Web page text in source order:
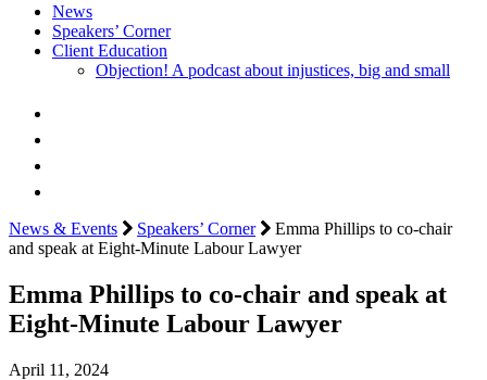
News
Speakers’ Corner
Client Education
Objection! A podcast about injustices, big and small
News & Events Speakers’ Corner
Emma Phillips to co-chair
and speak at Eight-Minute Labour Lawyer
Emma Phillips to co-chair and speak at
Eight-Minute Labour Lawyer
April 11, 2024